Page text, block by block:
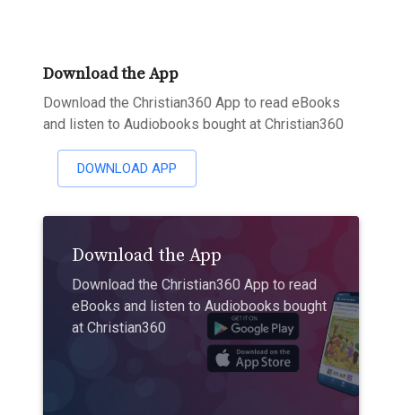
Download the App
Download the Christian360 App to read eBooks
and listen to Audiobooks bought at Christian360
DOWNLOAD APP
Download the App
Download the Christian360 App to read
eBooks and listen to Audiobooks bought
at Christian360